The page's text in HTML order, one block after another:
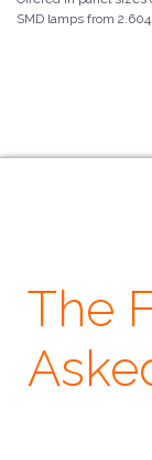
SMD lamps from
The